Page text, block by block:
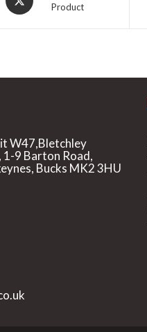
in
Product
W47,Bletchley
1-9 Barton Road,
Bucks MK2 3HU